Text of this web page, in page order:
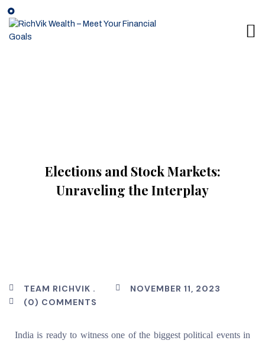
Elections and Stock Markets:
Unraveling the Interplay
TEAM RICHVIK .
NOVEMBER 11, 2023
(0) COMMENTS
India is ready to witness one of the biggest political events in